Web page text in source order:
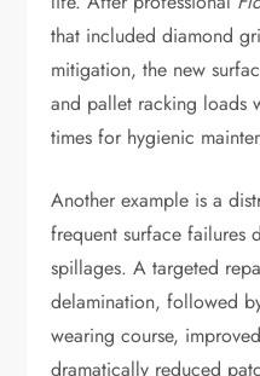
that included diamond
mitigation, the new
and pallet racking loads
times for hygienic
Another example is a
frequent surface failures
spillages. A targeted
delamination, followed
wearing course,
dramatically reduced